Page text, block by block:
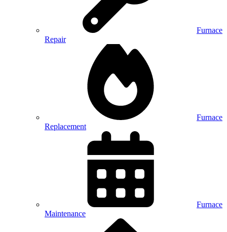
Furnace
Repair
Furnace
Replacement
Furnace
Maintenance